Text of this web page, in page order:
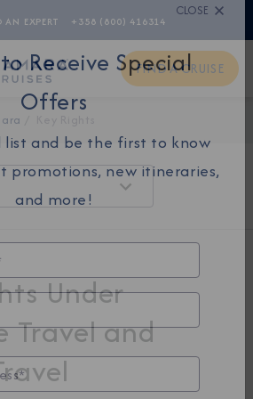
AN EXPERT +358 (800) 416314
FIND A CRUISE
Under
Travel and
CLOSE
to Receive Special
Offers
list and be the first to know
promotions, new itineraries,